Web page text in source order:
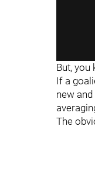
But, you
If a
new
The